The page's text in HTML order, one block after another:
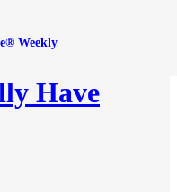
Weekly
Have